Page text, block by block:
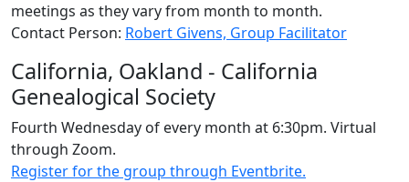
meetings as they vary from month to month.
Contact Person: Robert Givens, Group Facilitator
California, Oakland - California
Genealogical Society
Fourth Wednesday of every month at 6:30pm. Virtual
through Zoom.
Register for the group through Eventbrite.